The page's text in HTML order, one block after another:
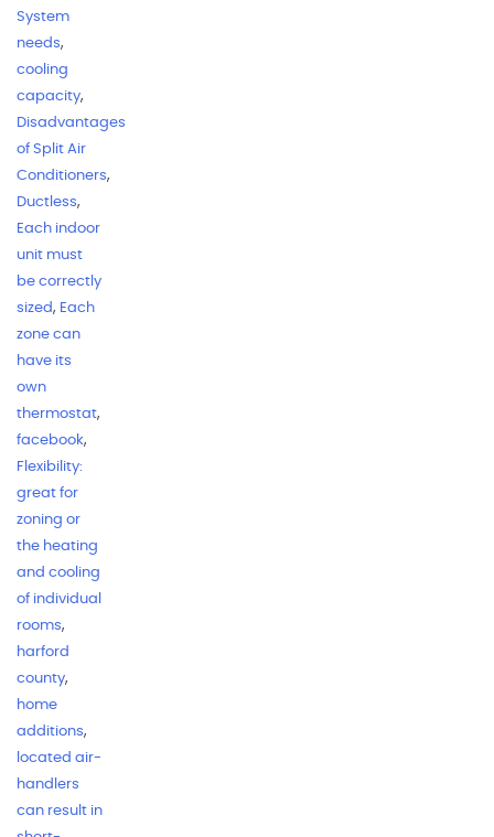
System
needs,
cooling
capacity,
Disadvantages
of Split Air
Conditioners,
Ductless,
Each indoor
unit must
be correctly
sized, Each
zone can
have its
own
thermostat,
facebook,
Flexibility:
great for
zoning or
the heating
and cooling
of individual
rooms,
harford
county,
home
additions,
located air-
handlers
can result in